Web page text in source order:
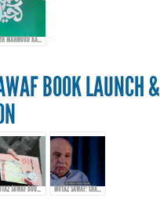
10TH MAHMOUD KAHIL AWARD EVENT
BOOK LAUNCH &
MUTAZ SAWAF BOOK LAUNCH & EXHIBITION MUTAZ SAWAF: CHAMPIONING ARAB COMICS & CARTOON ART